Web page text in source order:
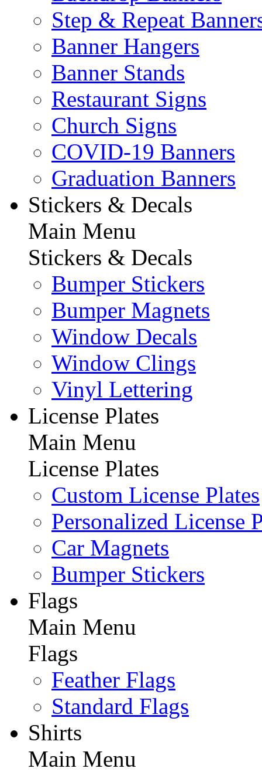
Step & Repeat
Banner Hangers
Banner Stands
Restaurant Signs
Church Signs
COVID-19 Banners
Graduation Banners
Stickers & Decals
Main Menu
Stickers & Decals
Bumper Stickers
Bumper Magnets
Window Decals
Window Clings
Vinyl Lettering
License Plates
Main Menu
License Plates
Custom License Plates
Personalized License
Car Magnets
Bumper Stickers
Flags
Main Menu
Flags
Feather Flags
Standard Flags
Shirts
Main Menu